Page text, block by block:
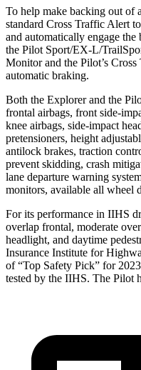
To help make backing out of
standard Cross Traffic Alert
and automatically engage
the Pilot Sport/EX-L/
Monitor and the Pilot’s
automatic braking.
Both the Explorer and the
frontal airbags, front side-
knee airbags, side-impact
pretensioners, height
antilock brakes, traction
prevent skidding, crash
lane departure warning
monitors, available all wheel
For its performance in IIHS
overlap frontal, moderate
headlight, and daytime
Insurance Institute for
of “Top Safety Pick” for
tested by the IIHS. The Pilot